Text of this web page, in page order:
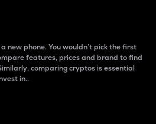
new phone. You wouldn’t pick the first
features, prices and brand to find
comparing cryptos is essential
in..